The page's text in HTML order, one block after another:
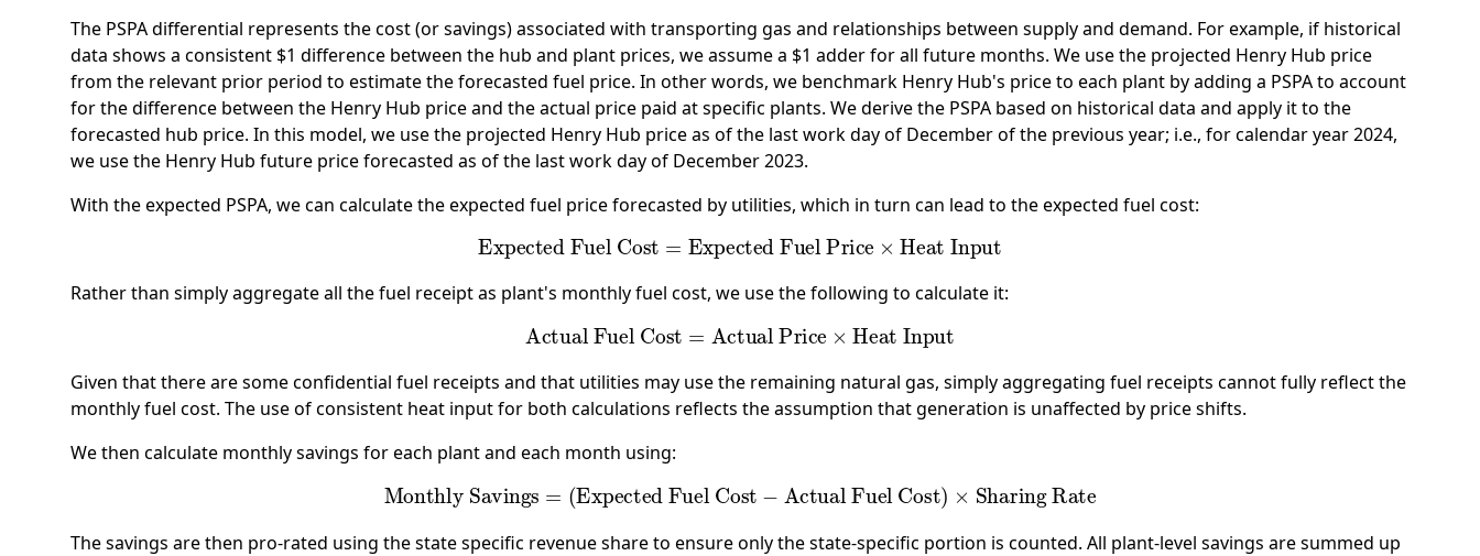
The PSPA differential represents the cost (or savings) associated with transporting gas and relationships between supply and demand. For example, if historical
data shows a consistent $1 difference between the hub and plant prices, we assume a $1 adder for all future months. We use the projected Henry Hub price
from the relevant prior period to estimate the forecasted fuel price. In other words, we benchmark Henry Hub's price to each plant by adding a PSPA to account
for the difference between the Henry Hub price and the actual price paid at specific plants. We derive the PSPA based on historical data and apply it to the
forecasted hub price. In this model, we use the projected Henry Hub price as of the last work day of December of the previous year; i.e., for calendar year 2024,
we use the Henry Hub future price forecasted as of the last work day of December 2023.
With the expected PSPA, we can calculate the expected fuel price forecasted by utilities, which in turn can lead to the expected fuel cost:
Expected Fuel Cost= Expected Fuel Price ×Heat Input
Rather than simply aggregate all the fuel receipt as plant's monthly fuel cost, we use the following to calculate it:
Actual Fuel Cost= Actual Price×Heat Input
Given that there are some confidential fuel receipts and that utilities may use the remaining natural gas, simply aggregating fuel receipts cannot fully reflect the
monthly fuel cost. The use of consistent heat input for both calculations reflects the assumption that generation is unaffected by price shifts.
We then calculate monthly savings for each plant and each month using:
Monthly Savings =(Expected Fuel Cost Actual Fuel Cost)× Sharing Rate
The savings are then pro-rated using the state specific revenue share to ensure only the state-specific portion is counted. All plant-level savings are summed up